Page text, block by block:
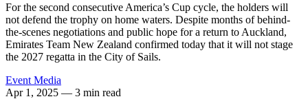
For the second consecutive America’s Cup cycle, the holders will
not defend the trophy on home waters. Despite months of behind-
the-scenes negotiations and public hope for a return to Auckland,
Emirates Team New Zealand confirmed today that it will not stage
the 2027 regatta in the City of Sails.
Event Media
Apr 1, 2025 — 3 min read